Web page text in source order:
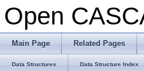
Open
Main Page Related Pages
Data Structures Data Structure Index